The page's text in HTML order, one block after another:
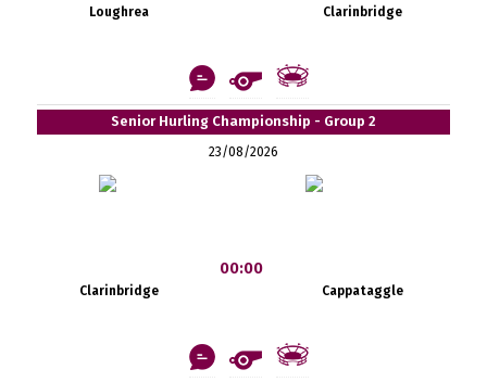
Loughrea Clarinbridge
Senior Hurling Championship - Group 2
23/08/2026
Clarinbridge
00:00
Cappataggle